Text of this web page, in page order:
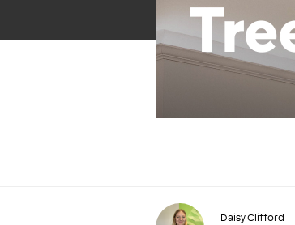
Daisy Clifford